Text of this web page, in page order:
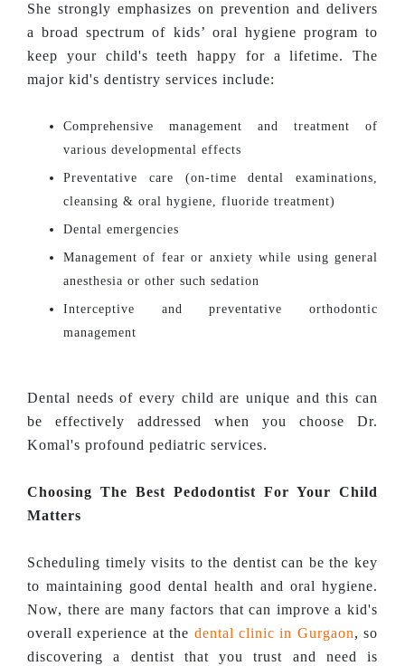
She strongly emphasizes on prevention and delivers
a broad spectrum of kids’ oral hygiene program to
keep your child's teeth happy for a lifetime. The
major kid's dentistry services include:
Comprehensive management and treatment of
various developmental effects
Preventative care (on-time dental examinations,
cleansing & oral hygiene, fluoride treatment)
Dental emergencies
Management of fear or anxiety while using general
anesthesia or other such sedation
Interceptive and preventative orthodontic
management
Dental needs of every child are unique and this can
be effectively addressed when you choose Dr.
Komal's profound pediatric services.
Choosing The Best Pedodontist For Your Child
Matters
Scheduling timely visits to the dentist can be the key
to maintaining good dental health and oral hygiene.
Now, there are many factors that can improve a kid's
overall experience at the dental clinic in Gurgaon, so
discovering a dentist that you trust and need is